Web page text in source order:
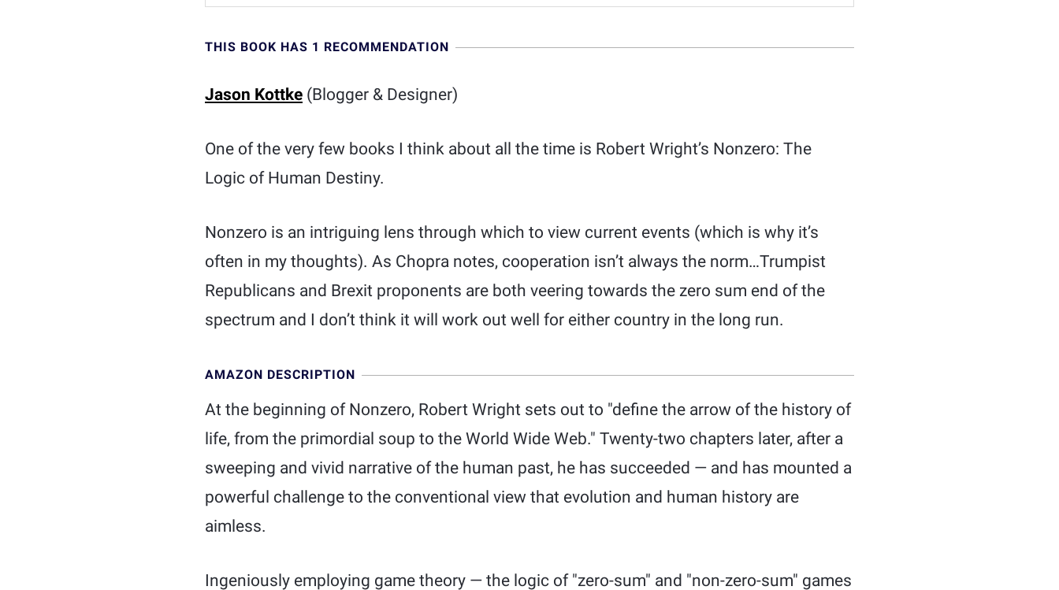
THIS BOOK HAS 1 RECOMMENDATION
Jason Kottke (Blogger & Designer)
One of the very few books I think about all the time is Robert Wright’s Nonzero: The
Logic of Human Destiny.
Nonzero is an intriguing lens through which to view current events (which is why it’s
often in my thoughts). As Chopra notes, cooperation isn’t always the norm…Trumpist
Republicans and Brexit proponents are both veering towards the zero sum end of the
spectrum and I don’t think it will work out well for either country in the long run.
AMAZON DESCRIPTION
At the beginning of Nonzero, Robert Wright sets out to "define the arrow of the history of
life, from the primordial soup to the World Wide Web." Twenty-two chapters later, after a
sweeping and vivid narrative of the human past, he has succeeded — and has mounted a
powerful challenge to the conventional view that evolution and human history are
aimless.
Ingeniously employing game theory — the logic of "zero-sum" and "non-zero-sum" games